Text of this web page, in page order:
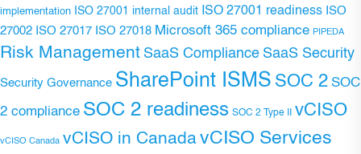
implementation ISO 27001 internal audit ISO 27001 readiness ISO
27002 ISO 27017 ISO 27018 Microsoft 365 compliance PIPEDA
Risk Management SaaS Compliance SaaS Security
Security Governance SharePoint ISMS SOC 2 SOC
2 compliance SOC 2 readiness SOC 2 Type II vCISO
vCISO Canada vCISO in CanadavCISO Services